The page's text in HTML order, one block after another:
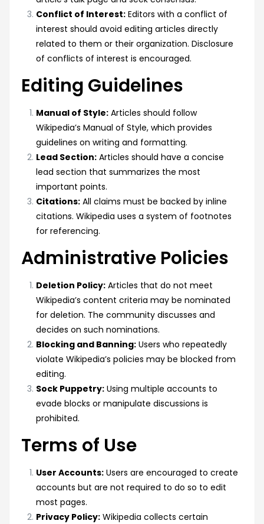
Conflict of Interest: Editors with a conflict of
interest should avoid editing articles directly
related to them or their organization. Disclosure
of conflicts of interest is encouraged.
Editing Guidelines
Manual of Style: Articles should follow
Wikipedia’s Manual of Style, which provides
guidelines on writing and formatting.
Lead Section: Articles should have a concise
lead section that summarizes the most
important points.
Citations: All claims must be backed by inline
citations. Wikipedia uses a system of footnotes
for referencing.
Administrative Policies
Deletion Policy: Articles that do not meet
Wikipedia’s content criteria may be nominated
for deletion. The community discusses and
decides on such nominations.
Blocking and Banning: Users who repeatedly
violate Wikipedia’s policies may be blocked from
editing.
Sock Puppetry: Using multiple accounts to
evade blocks or manipulate discussions is
prohibited.
Terms of Use
User Accounts: Users are encouraged to create
accounts but are not required to do so to edit
most pages.
Privacy Policy: Wikipedia collects certain